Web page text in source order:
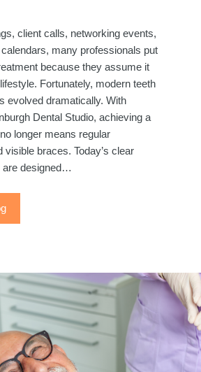
client calls, networking events,
many professionals put
because they assume it
Fortunately, modern teeth
evolved dramatically. With
Dental Studio, achieving a
longer means regular
visible braces. Today’s clear
are designed…